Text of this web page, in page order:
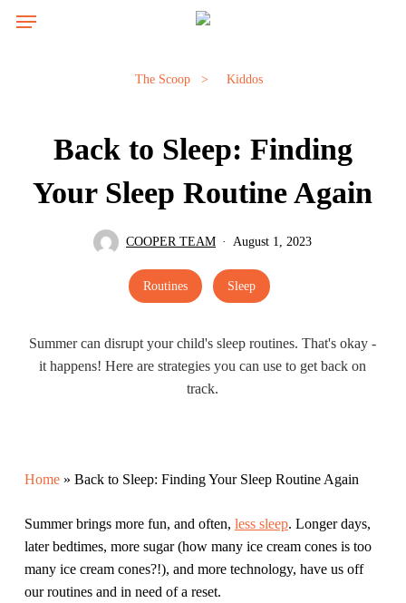
Menu
The Scoop > Kiddos
Back to Sleep: Finding
Your Sleep Routine Again
COOPER TEAM August 1, 2023
Routines Sleep
Summer can disrupt your child's sleep routines. That's okay -
it happens! Here are strategies you can use to get back on
track.
Home» Back to Sleep: Finding Your Sleep Routine Again
Summer brings more fun, and often, less sleep. Longer days,
later bedtimes, more sugar (how many ice cream cones is too
many ice cream cones?!), and more technology, have us off
our routines and in need of a reset.